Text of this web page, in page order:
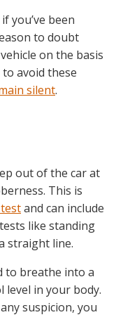
you’ve been
to doubt
on the basis
to avoid these
silent.
out of the car at
This is
and can include
like standing
straight line.
to breathe into a
level in your body.
suspicion, you